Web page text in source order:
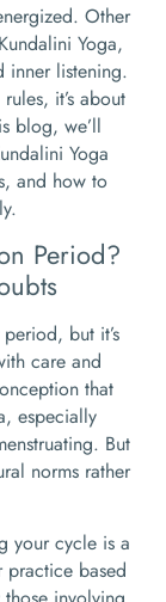
Other
Yoga,
inner listening.
it’s about
blog, we’ll
Yoga
and how to
Period?
but it’s
care and
that
especially
But
norms rather
your cycle is a
practice based